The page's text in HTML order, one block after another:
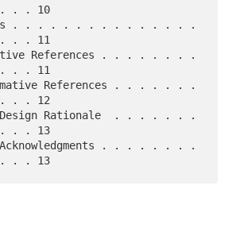
. . 10
. 11
. 11
. . 12
. . 13